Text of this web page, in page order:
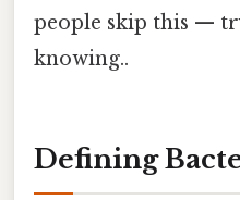
people skip this —
knowing..
Defining